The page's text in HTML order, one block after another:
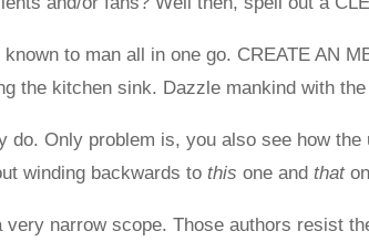
to man all in one go. CREATE AN
the kitchen sink. Dazzle mankind with
do. Only problem is, you also see how
winding backwards to this one and that
narrow scope. Those authors resist